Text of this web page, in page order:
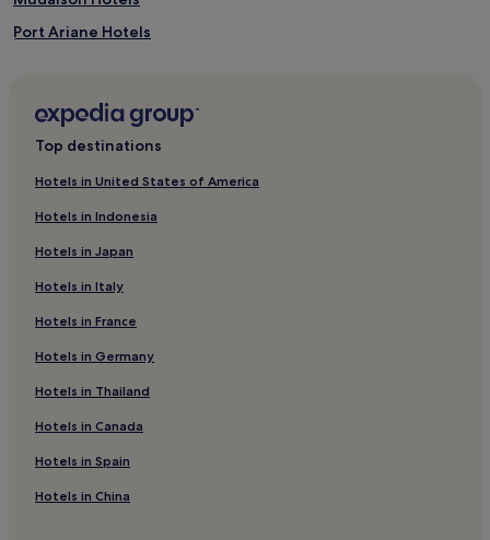
Port Ariane Hotels
Mauguio Hotels
Hotels near Aigues-Mortes Salt Marshes
Hotels near Château de Flaugergues
Hotels near La Grande-Motte Le Grau-du-Roi Station
Les Aubes Hotels
Pet-Friendly Hotels in Le Grau-Du-Roi
Beach Hotels in Le Grau-Du-Roi
Family Hotels in Le Grau-Du-Roi
Le Grau-Du-Roi Hotels
Hotels near FNAC Montpellier
Top destinations
Hotels in United States of America
Hotels in Indonesia
Hotels in Japan
Hotels in Italy
Hotels in France
Hotels in Germany
Hotels in Thailand
Hotels in Canada
Hotels in Spain
Hotels in China